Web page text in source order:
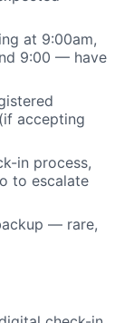
at 9:00am,
9:00 — have
accepting
in process,
to escalate
— rare,